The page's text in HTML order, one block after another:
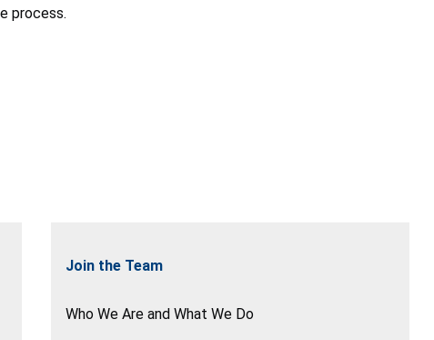
process.
Join the Team
Who We Are and What We Do